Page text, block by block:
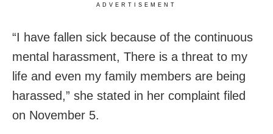
ADVERTISEMENT
“I have fallen sick because of the continuous
mental harassment, There is a threat to my
life and even my family members are being
harassed,” she stated in her complaint filed
on November 5.